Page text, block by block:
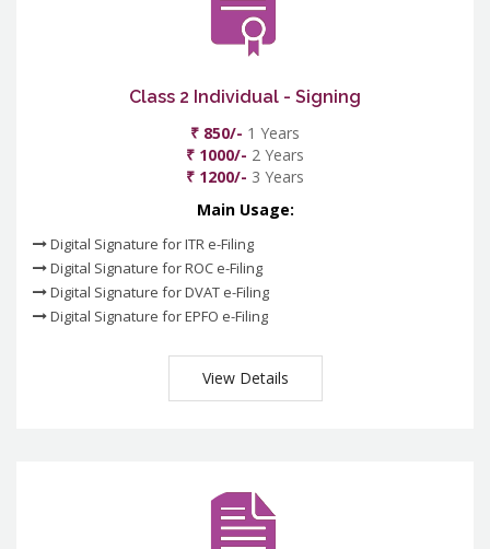
Class 2 Individual - Signing
₹ 850/- 1 Years
₹ 1000/- 2 Years
₹ 1200/- 3 Years
Main Usage:
Digital Signature for ITR e-Filing
Digital Signature for ROC e-Filing
Digital Signature for DVAT e-Filing
Digital Signature for EPFO e-Filing
View Details